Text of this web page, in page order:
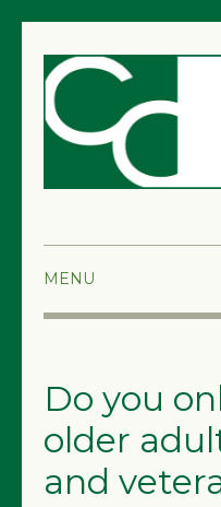
SERVICES
FAQS
Do you
older
and